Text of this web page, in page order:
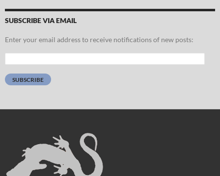
SUBSCRIBE VIA EMAIL
Enter your email address to receive notifications of new posts:
Address:
SUBSCRIBE